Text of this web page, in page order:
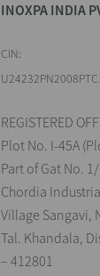
INOXPA INDIA
CIN:
REGISTERED
Plot No. I-45A
Part of Gat No.
Chordia
Village Sangavi,
Tal. Khandala,
– 412801